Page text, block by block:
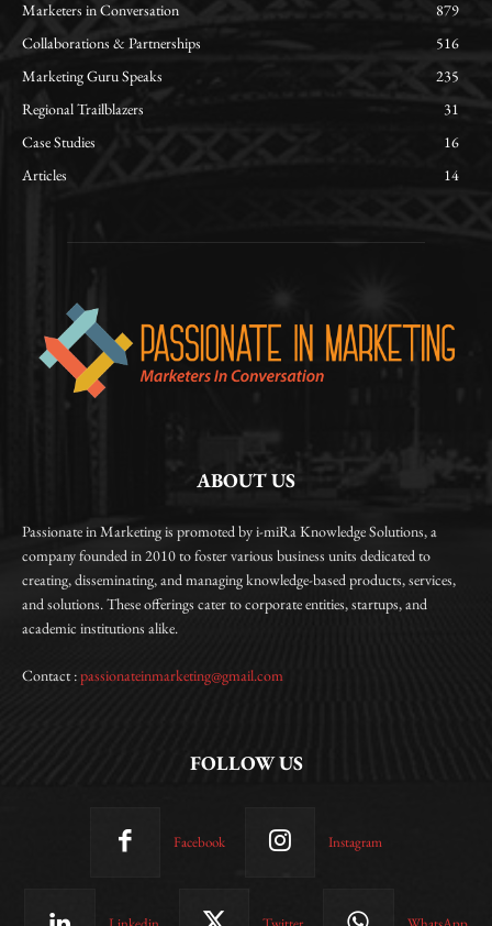
Marketers in Conversation
879
Collaborations & Partnerships
516
Marketing Guru Speaks
235
Regional Trailblazers
31
Case Studies
16
Articles
14
ABOUT US
Passionate in Marketing is promoted by i-miRa Knowledge Solutions, a
company founded in 2010 to foster various business units dedicated to
creating, disseminating, and managing knowledge-based products, services,
and solutions. These offerings cater to corporate entities, startups, and
academic institutions alike.
Contact :passionateinmarketing@gmail.com
FOLLOW US
Facebook Instagram